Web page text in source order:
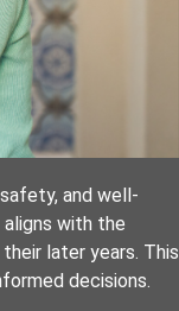
and well-
with the
later years. This
decisions.